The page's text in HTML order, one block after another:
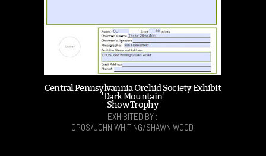
Central Pennsylvannia Orchid Society Exhibit
'Dark Mountain'
Show Trophy
EXHIBITED BY :
CPOS/JOHN WHITING/SHAWN WOOD